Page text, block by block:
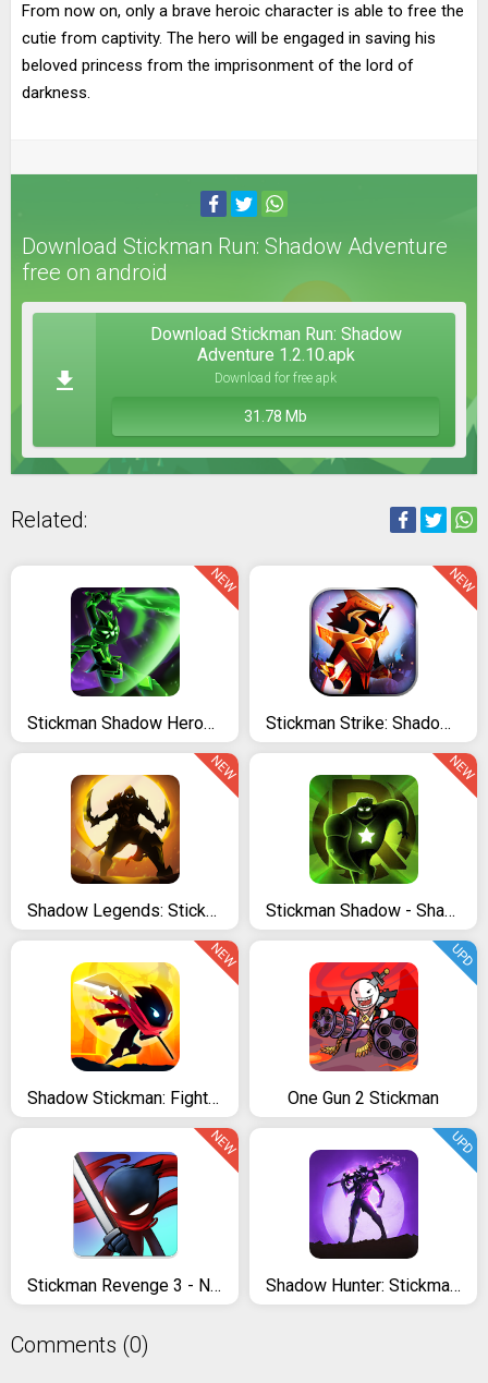
From now on, only a brave heroic character is able to free the
cutie from captivity. The hero will be engaged in saving his
beloved princess from the imprisonment of the lord of
darkness.
Download Stickman Run: Shadow Adventure
free on android
Download Stickman Run: Shadow
Adventure 1.2.10.apk
Download for free apk
31.78 Mb
Related:
Stickman Shadow Heroes: Master Yi Warriors
NEW
Stickman Strike: Shadow Warriors - Ninja Legends
NEW
Shadow Legends: Stickman Revenge - Game RPG
NEW
Stickman Shadow - Shadow Revenge
NEW
Shadow Stickman: Fight for Justice
NEW
One Gun 2 Stickman
UPD
Stickman Revenge 3 - Ninja Warrior - Shadow Fight
NEW
Shadow Hunter: Stickman Legends Offline RPG
UPD
Comments (0)